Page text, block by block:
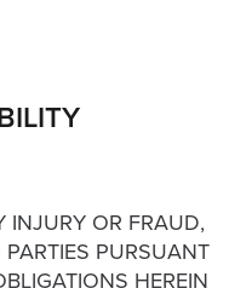
INJURY OR FRAUD,
PURSUANT
HEREIN